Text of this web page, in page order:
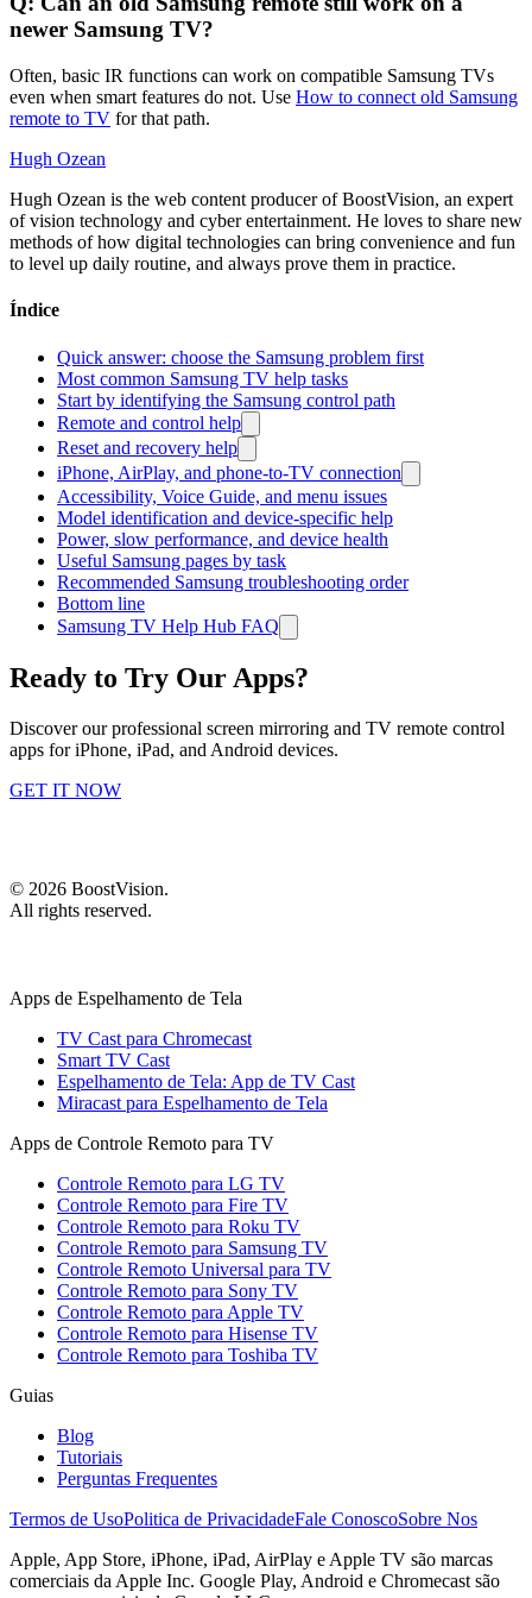
newer Samsung TV?
Often, basic IR functions can work on compatible Samsung TVs
even when smart features do not. Use How to connect old Samsung
remote to TV for that path.
Hugh Ozean
Hugh Ozean is the web content producer of BoostVision, an expert
of vision technology and cyber entertainment. He loves to share new
methods of how digital technologies can bring convenience and fun
to level up daily routine, and always prove them in practice.
Índice
Quick answer: choose the Samsung problem first
Most common Samsung TV help tasks
Start by identifying the Samsung control path
Remote and control help
Reset and recovery help
iPhone, AirPlay, and phone-to-TV connection
Accessibility, Voice Guide, and menu issues
Model identification and device-specific help
Power, slow performance, and device health
Useful Samsung pages by task
Recommended Samsung troubleshooting order
Bottom line
Samsung TV Help Hub FAQ
Ready to Try Our Apps?
Discover our professional screen mirroring and TV remote control
apps for iPhone, iPad, and Android devices.
GET IT NOW
© 2026 BoostVision.
All rights reserved.
Apps de Espelhamento de Tela
TV Cast para Chromecast
Smart TV Cast
Espelhamento de Tela: App de TV Cast
Miracast para Espelhamento de Tela
Apps de Controle Remoto para TV
Controle Remoto para LG TV
Controle Remoto para Fire TV
Controle Remoto para Roku TV
Controle Remoto para Samsung TV
Controle Remoto Universal para TV
Controle Remoto para Sony TV
Controle Remoto para Apple TV
Controle Remoto para Hisense TV
Controle Remoto para Toshiba TV
Guias
Blog
Tutoriais
Perguntas Frequentes
Termos de UsoPolitica de PrivacidadeFale ConoscoSobre Nos
Apple, App Store, iPhone, iPad, AirPlay e Apple TV são marcas
comerciais da Apple Inc. Google Play, Android e Chromecast são